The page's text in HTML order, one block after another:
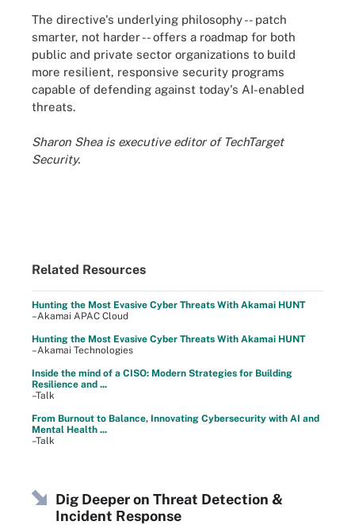
The directive's underlying philosophy -- patch
smarter, not harder -- offers a roadmap for both
public and private sector organizations to build
more resilient, responsive security programs
capable of defending against today's AI-enabled
threats.
Sharon Shea is executive editor of TechTarget
Security.
Related Resources
Hunting the Most Evasive Cyber Threats With Akamai HUNT
–Akamai APAC Cloud
Hunting the Most Evasive Cyber Threats With Akamai HUNT
–Akamai Technologies
Inside the mind of a CISO: Modern Strategies for Building
Resilience and ...
–Talk
From Burnout to Balance, Innovating Cybersecurity with AI and
Mental Health ...
–Talk
Dig Deeper on Threat Detection &
Incident Response